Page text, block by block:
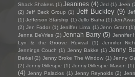
Shack Shakers (1) Jeanines (4) Jed (1) Jeen
(2) Jeff Beck Group (1) Jeff Buckley (9)
(1) Jefferson Starship (1) Jello Biafra (1) Jen
(2) Jen Fodor (1) Jeniffer Lima (1) Jenn Grant (1)
Jenna DeVries (2) Jennah Barry (5) Jennifer
Lyn & the Groove Revival
(1) Jennifer
Jennings Couch (1) Jenny Bakke (1) Jenny
Berkel (2) Jenny Broke The Window (1) Jenny
(2) Jenny Gillespie (1) Jenny Gillespie Mason (1)
(4) Jenny Palacios (1) Jenny Reynolds (2)